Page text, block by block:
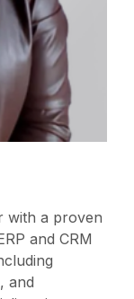
with a proven
and CRM
and